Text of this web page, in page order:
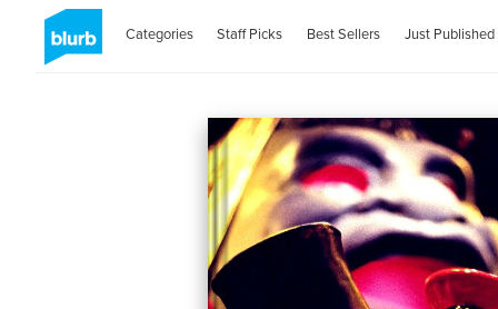
Categories Staff Picks Best Sellers Just Published